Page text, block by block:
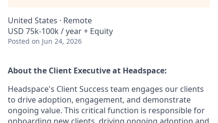
United States · Remote
USD 75k-100k / year + Equity
Posted on Jun 24, 2026
About the Client Executiveat Headspace:
Headspace's Client Success team engages our clients
to drive adoption, engagement, and demonstrate
ongoing value. This critical function is responsible for